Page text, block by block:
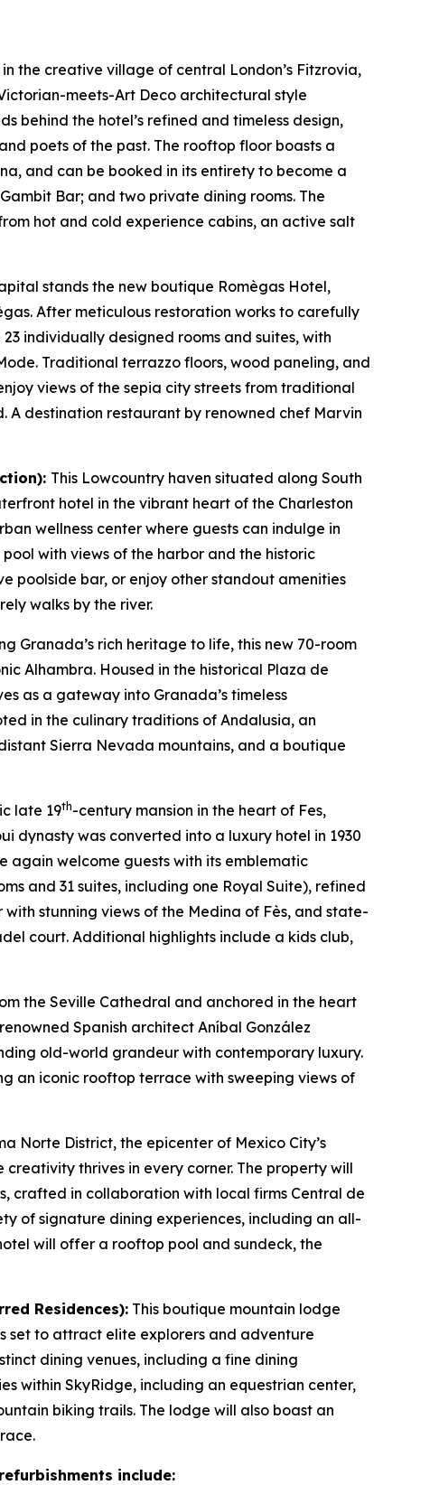
the creative village of central London’s Fitzrovia,
meets-Art Deco architectural style
behind the hotel’s refined and timeless design,
poets of the past. The rooftop floor boasts a
and can be booked in its entirety to become a
Bar; and two private dining rooms. The
hot and cold experience cabins, an active salt
stands the new boutique Romègas Hotel,
After meticulous restoration works to carefully
individually designed rooms and suites, with
Traditional terrazzo floors, wood paneling, and
views of the sepia city streets from traditional
A destination restaurant by renowned chef Marvin
This Lowcountry haven situated along South
hotel in the vibrant heart of the Charleston
wellness center where guests can indulge in
with views of the harbor and the historic
poolside bar, or enjoy other standout amenities
walks by the river.
Granada’s rich heritage to life, this new 70-room
Alhambra. Housed in the historical Plaza de
as a gateway into Granada’s timeless
in the culinary traditions of Andalusia, an
Sierra Nevada mountains, and a boutique
late 19th-century mansion in the heart of Fes,
dynasty was converted into a luxury hotel in 1930
again welcome guests with its emblematic
and 31 suites, including one Royal Suite), refined
stunning views of the Medina of Fès, and state-
court. Additional highlights include a kids club,
the Seville Cathedral and anchored in the heart
Spanish architect Aníbal González
old-world grandeur with contemporary luxury.
an iconic rooftop terrace with sweeping views of
Norte District, the epicenter of Mexico City’s
thrives in every corner. The property will
crafted in collaboration with local firms Central de
of signature dining experiences, including an all-
will offer a rooftop pool and sundeck, the
Residences): This boutique mountain lodge
set to attract elite explorers and adventure
dining venues, including a fine dining
within SkyRidge, including an equestrian center,
biking trails. The lodge will also boast an
include: